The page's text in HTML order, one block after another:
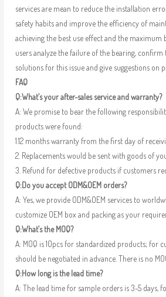
services are mean to reduce the installation
safety habits and improve the efficiency of
achieving the best use effect and the maximum
users analyze the failure of the bearing, confirm
solutions for this issue and give suggestions on
FAQ
Q:What’s your after-sales service and warranty?
A: We promise to bear the following
products were found:
1.12 months warranty from the first day of
2. Replacements would be sent with goods of
3. Refund for defective products if customers
Q:Do you accept ODM&OEM orders?
A: Yes, we provide ODM&OEM services to
customize OEM box and packing as your
Q:What’s the MOQ?
A: MOQ is 10pcs for standardized products; for
should be negotiated in advance. There is no
Q:How long is the lead time?
A: The lead time for sample orders is 3-5 days,